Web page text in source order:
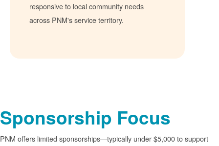
responsive to local community needs
across PNM's service territory.
Sponsorship Focus
PNM offers limited sponsorships
typically under $5,000 to support